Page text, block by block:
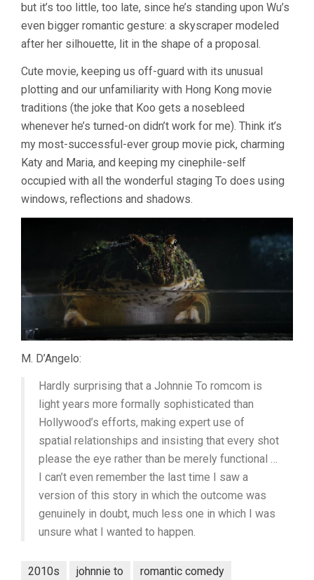
but it’s too little, too late, since he’s standing upon Wu’s
even bigger romantic gesture: a skyscraper modeled
after her silhouette, lit in the shape of a proposal.
Cute movie, keeping us off-guard with its unusual
plotting and our unfamiliarity with Hong Kong movie
traditions (the joke that Koo gets a nosebleed
whenever he’s turned-on didn’t work for me). Think it’s
my most-successful-ever group movie pick, charming
Katy and Maria, and keeping my cinephile-self
occupied with all the wonderful staging To does using
windows, reflections and shadows.
M. D’Angelo:
Hardly surprising that a Johnnie To romcom is
light years more formally sophisticated than
Hollywood’s efforts, making expert use of
spatial relationships and insisting that every shot
please the eye rather than be merely functional …
I can’t even remember the last time I saw a
version of this story in which the outcome was
genuinely in doubt, much less one in which I was
unsure what I wanted to happen.
2010s johnnie to romantic comedy